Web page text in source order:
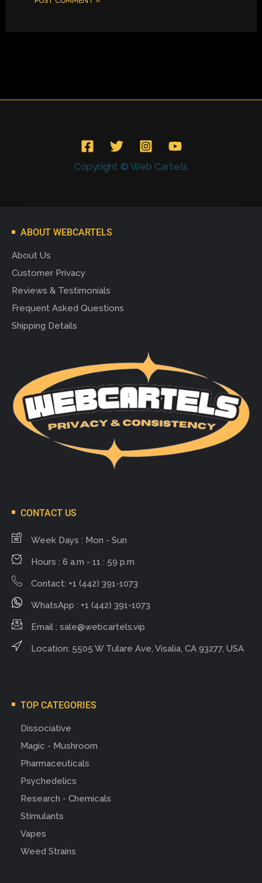
Copyright © Web Cartels
ABOUT WEBCARTELS
About Us
Customer Privacy
Reviews & Testimonials
Frequent Asked Questions
Shipping Details
CONTACT US
Week Days : Mon - Sun
Hours : 6 a.m - 11 : 59 p.m
Contact: +1 (442) 391-1073
WhatsApp : +1 (442) 391-1073
Email : sale@webcartels.vip
Location: 5505 W Tulare Ave, Visalia, CA 93277, USA
TOP CATEGORIES
Dissociative
Magic - Mushroom
Pharmaceuticals
Psychedelics
Research - Chemicals
Stimulants
Vapes
Weed Strains